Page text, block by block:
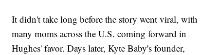
It didn't take long before the story went viral, with
many moms across the U.S. coming forward in
Hughes' favor. Days later, Kyte Baby's founder,